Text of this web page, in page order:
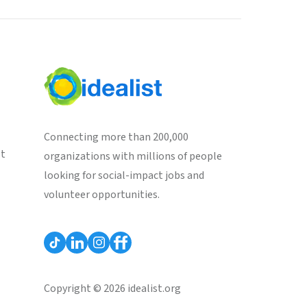
Connecting more than 200,000
organizations with millions of people
looking for social-impact jobs and
volunteer opportunities.
Copyright © 2026 idealist.org